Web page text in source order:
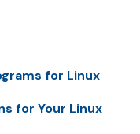
for Linux
for Your Linux